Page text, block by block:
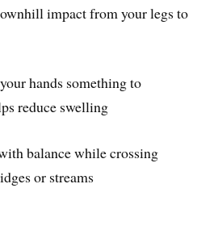
impact from your legs to
hands something to
reduce swelling
balance while crossing
or streams